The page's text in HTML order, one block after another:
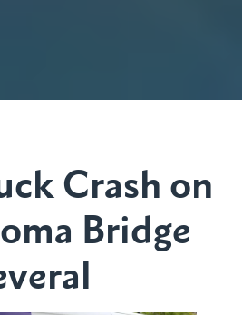
Crash on
Bridge